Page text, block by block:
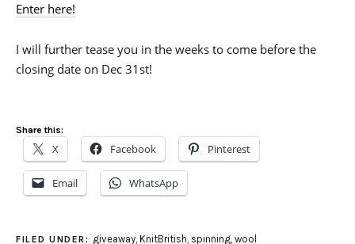
Enter here!
I will further tease you in the weeks to come before the
closing date on Dec 31st!
Share this:
X Facebook Pinterest
Email WhatsApp
FILED UNDER: giveaway, KnitBritish, spinning, wool